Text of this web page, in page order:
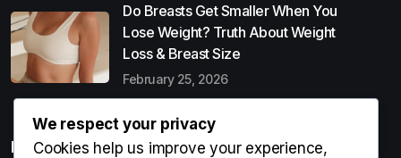
Do Breasts Get Smaller When You
Lose Weight? Truth About Weight
Loss & Breast Size
February 25, 2026
Popular Entries
We respect your privacy
Cookies help us improve your experience,